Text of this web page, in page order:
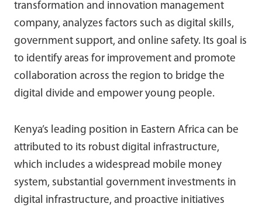
transformation and innovation management
company, analyzes factors such as digital skills,
government support, and online safety. Its goal is
to identify areas for improvement and promote
collaboration across the region to bridge the
digital divide and empower young people.
Kenya’s leading position in Eastern Africa can be
attributed to its robust digital infrastructure,
which includes a widespread mobile money
system, substantial government investments in
digital infrastructure, and proactive initiatives